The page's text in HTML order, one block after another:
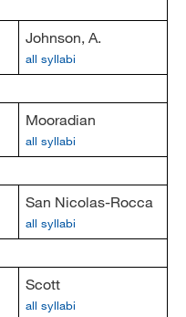
Johnson, A.
all syllabi
Mooradian
all syllabi
San Nicolas-Rocca
all syllabi
Scott
all syllabi